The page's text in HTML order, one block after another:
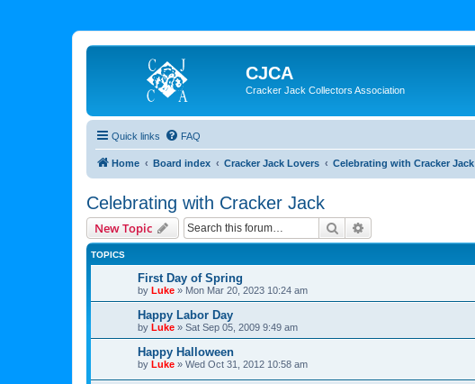
CJCA
Cracker Jack Collectors Association
Quick links FAQ
Home Board index Cracker Jack Lovers Celebrating with Cracker Jack
Celebrating with Cracker Jack
New Topic Search
TOPICS
First Day of Spring
by Luke » Mon Mar 20, 2023 10:24 am
Happy Labor Day
by Luke » Sat Sep 05, 2009 9:49 am
Happy Halloween
by Luke » Wed Oct 31, 2012 10:58 am